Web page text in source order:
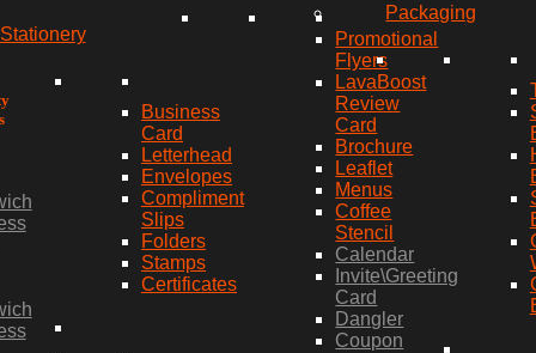
Stationery
Business
Card
Letterhead
Envelopes
Compliment
Slips
Folders
Stamps
Certificates
Promotional
Flyers
LavaBoost
Review
Card
Brochure
Leaflet
Menus
Coffee
Stencil
Calendar
Invite\Greeting
Card
Dangler
Coupon
Packaging